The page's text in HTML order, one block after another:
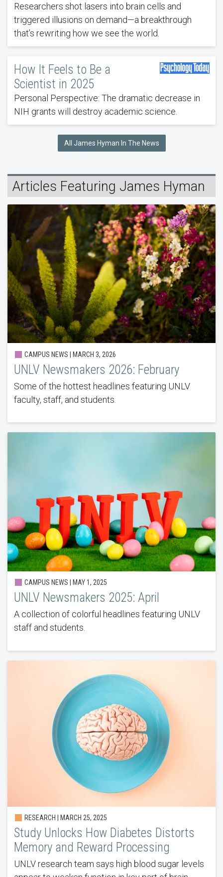
Researchers shot lasers into brain cells and
triggered illusions on demand—a breakthrough
that’s rewriting how we see the world.
How It Feels to Be a
Scientist in 2025
Personal Perspective: The dramatic decrease in
NIH grants will destroy academic science.
All James Hyman In The News
Articles Featuring James Hyman
CAMPUS NEWS | MARCH 3, 2026
UNLV Newsmakers 2026: February
Some of the hottest headlines featuring UNLV
faculty, staff, and students.
CAMPUS NEWS | MAY 1, 2025
UNLV Newsmakers 2025: April
A collection of colorful headlines featuring UNLV
staff and students.
RESEARCH | MARCH 25, 2025
Study Unlocks How Diabetes Distorts
Memory and Reward Processing
UNLV research team says high blood sugar levels